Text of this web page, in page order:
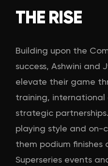
THE RISE
Building upon the
success, Ashwini and
elevate their game
training, international
strategic
playing style and on-
them podium finishes
Superseries events